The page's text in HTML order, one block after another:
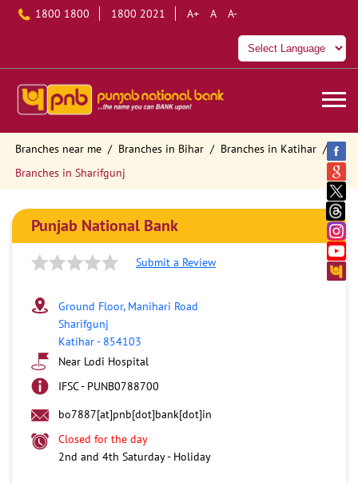
1800 1800 1800 2021 A+ A A-
Branches near me Branches in Bihar
Branches in Katihar
Branches in Sharifgunj
Punjab National Bank
Submit a Review
Ground Floor, Manihari Road
Sharifgunj
Katihar- 854103
Near Lodi Hospital
IFSC - PUNB0788700
bo7887[at]pnb[dot]bank[dot]in
Closed for the day
2nd and 4th Saturday - Holiday